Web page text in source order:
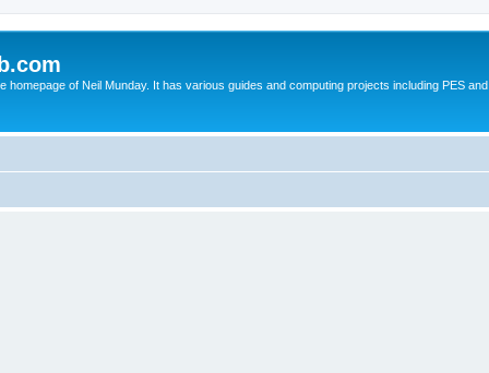
homepage of Neil Munday. It has various guides and computing projects including PES and